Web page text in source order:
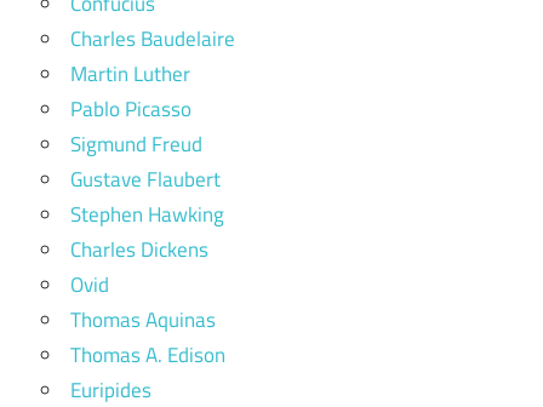
Charles Baudelaire
Martin Luther
Pablo Picasso
Sigmund Freud
Gustave Flaubert
Stephen Hawking
Charles Dickens
Ovid
Thomas Aquinas
Thomas A. Edison
Euripides